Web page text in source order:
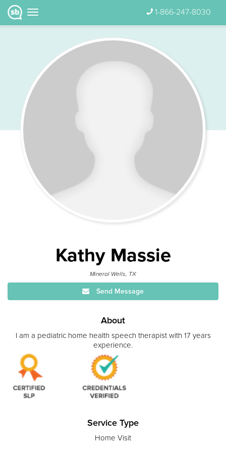
1-866-247-8030
Kathy Massie
Mineral Wells, TX
Send Message
About
I am a pediatric home health speech therapist with 17 years
experience.
Service Type
Home Visit